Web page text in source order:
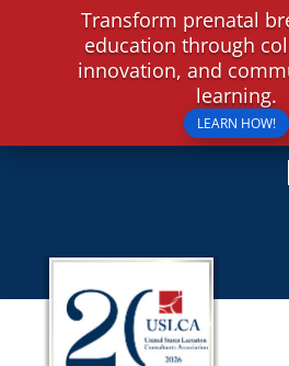
Transform prenatal
education through
innovation, and
learning.
LEARN HOW!